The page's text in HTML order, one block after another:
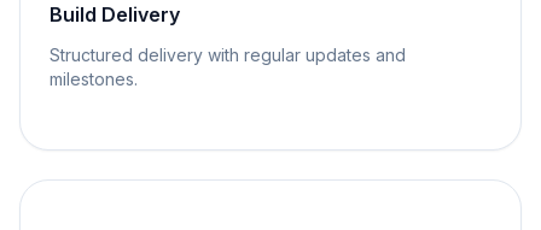
Build Delivery
Structured delivery with regular updates and
milestones.